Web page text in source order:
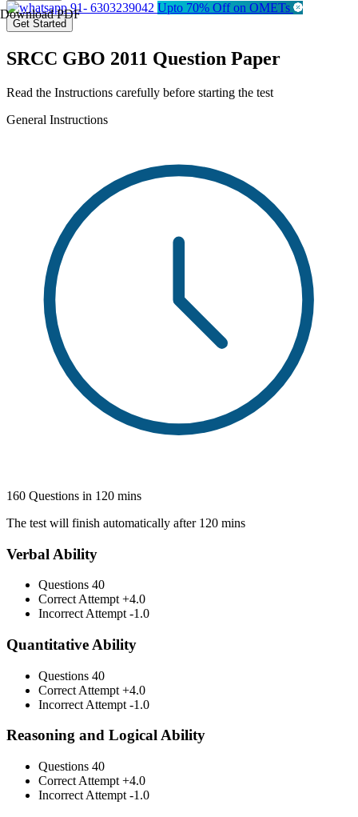
Download PDF91- 6303239042 Upto 70% Off on OMETs
Get Started
SRCC GBO 2011 Question Paper
Read the Instructions carefully before starting the test
General Instructions
160 Questions in 120 mins
The test will finish automatically after 120 mins
Verbal Ability
Questions 40
Correct Attempt +4.0
Incorrect Attempt -1.0
Quantitative Ability
Questions 40
Correct Attempt +4.0
Incorrect Attempt -1.0
Reasoning and Logical Ability
Questions 40
Correct Attempt +4.0
Incorrect Attempt -1.0